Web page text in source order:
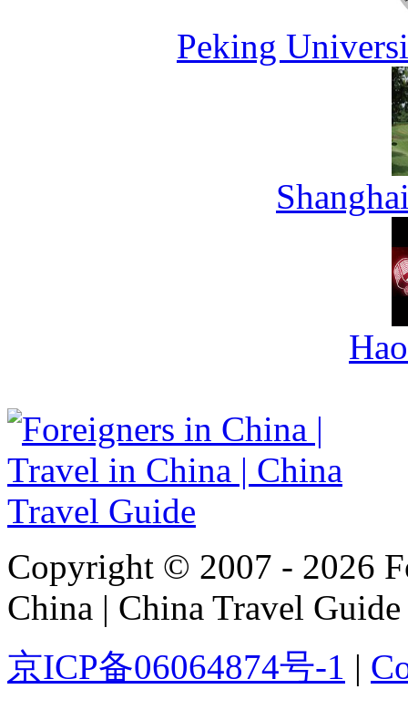
Peking
Copyright © 2007 - 2026
China | China Travel Guide
京ICP备06064874号-1 |